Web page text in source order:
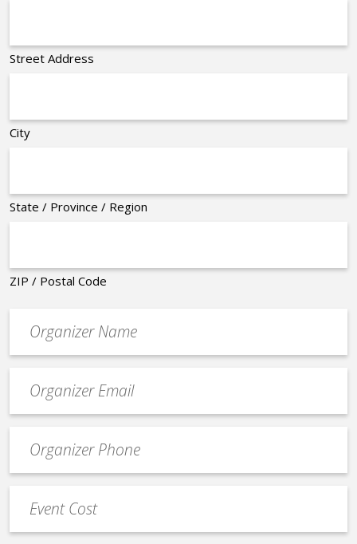
Street Address
City
State / Province / Region
ZIP / Postal Code
contact
email
Contact
Phone
Cost
*